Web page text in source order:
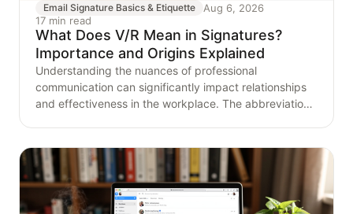
Email Signature Basics & Etiquette
Aug 6, 2026
17 min read
What Does V/R Mean in Signatures?
Importance and Origins Explained
Understanding the nuances of professional
communication can significantly impact relationships
and effectiveness in the workplace. The abbreviation